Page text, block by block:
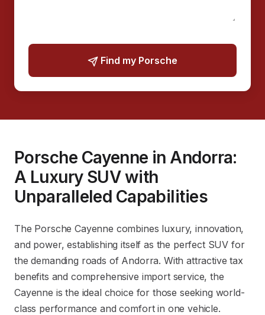
Find my Porsche
Porsche Cayenne in Andorra:
A Luxury SUV with
Unparalleled Capabilities
The Porsche Cayenne combines luxury, innovation,
and power, establishing itself as the perfect SUV for
the demanding roads of Andorra. With attractive tax
benefits and comprehensive import service, the
Cayenne is the ideal choice for those seeking world-
class performance and comfort in one vehicle.